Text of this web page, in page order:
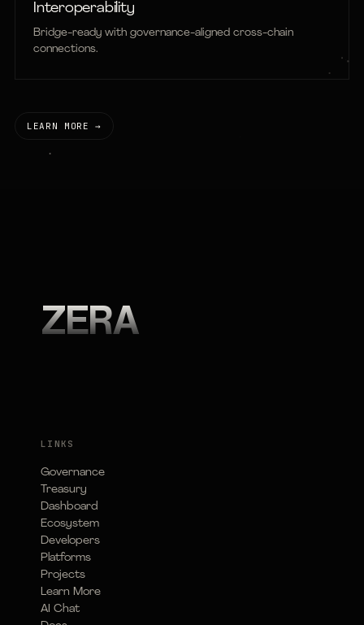
Interoperability
Bridge-ready with governance-aligned cross-chain
connections.
LEARN MORE →
ZERA
LINKS
Governance
Treasury
Dashboard
Ecosystem
Developers
Platforms
Projects
Learn More
AI Chat